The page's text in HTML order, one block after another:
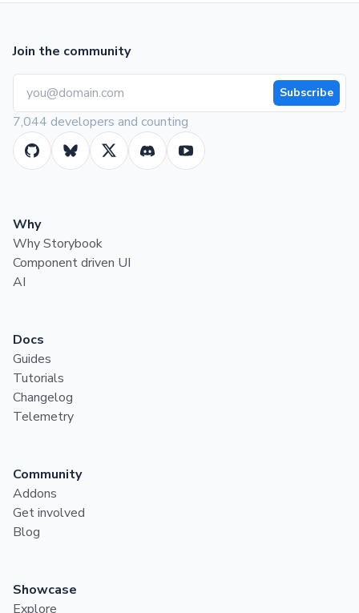
Join the community
Subscribe
7,044 developers and counting
Why
Why Storybook
Component driven UI
AI
Docs
Guides
Tutorials
Changelog
Telemetry
Community
Addons
Get involved
Blog
Showcase
Explore